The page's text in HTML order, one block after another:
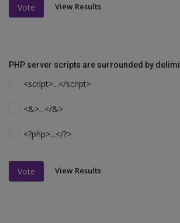
Vote View Results
PHP server scripts are surrounded by
<script>...</script>
<&>...</&>
<?php>...</?>
Vote View Results